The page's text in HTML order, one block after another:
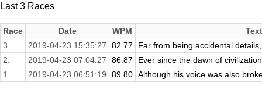
Last 3 Races
Race Date WPM
Text
3.
2019-04-23 15:35:27 82.77
Far from being accidental
2.
2019-04-23 07:04:27 86.87
Ever since the dawn of
1.
2019-04-23 06:51:19 89.80 Although his voice was also